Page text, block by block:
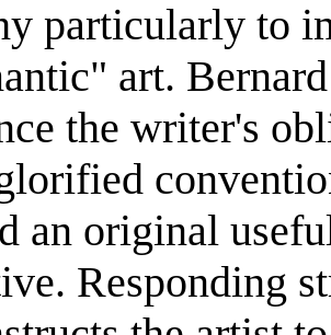
particularly to
art.
the writer's
an original
Responding